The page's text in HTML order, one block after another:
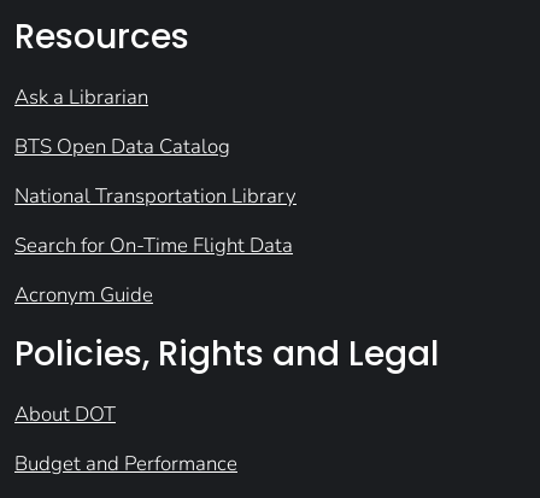
Resources
Ask a Librarian
BTS Open Data Catalog
National Transportation Library
Search for On-Time Flight Data
Acronym Guide
Policies, Rights and Legal
About DOT
Budget and Performance